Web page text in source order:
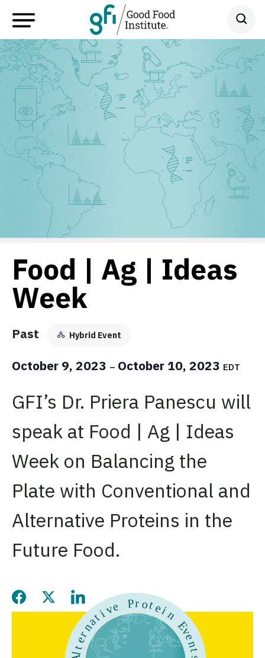
Food | Ag | Ideas
Week
Past Hybrid Event
October 9, 2023 – October 10, 2023 EDT
GFI’s Dr. Priera Panescu will
speak at Food | Ag | Ideas
Week on Balancing the
Plate with Conventional and
Alternative Proteins in the
Future Food.
Share this page on Facebook
Share this page on Twitter
Share this page on LinkedIn